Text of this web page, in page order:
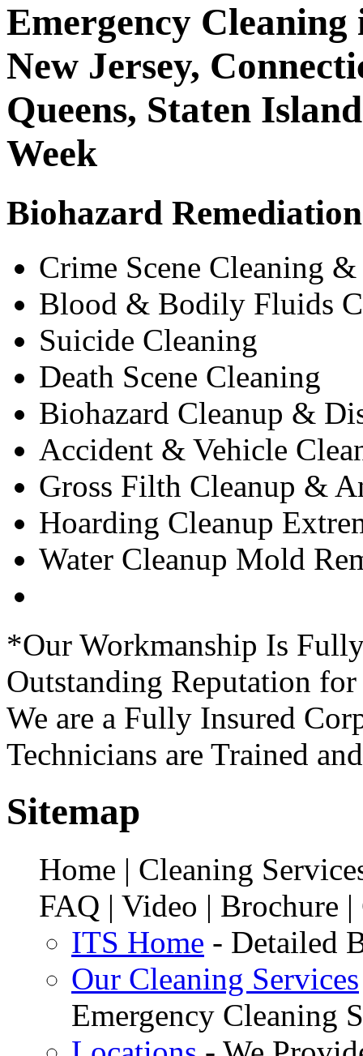
Emergency
New Jersey,
Queens, Staten
Week
Biohazard
Crime Scene Cleaning
Blood & Bodily Fluids
Suicide Cleaning
Death Scene Cleaning
Biohazard Cleanup &
Accident & Vehicle
Gross Filth Cleanup &
Hoarding Cleanup
Water Cleanup Mold
*Our Workmanship Is
Outstanding Reputation
We are a Fully Insured
Technicians are Trained
Sitemap
Home | Cleaning
FAQ | Video | Brochure |
ITS Home - Detailed
Our Cleaning Services
Emergency Cleaning